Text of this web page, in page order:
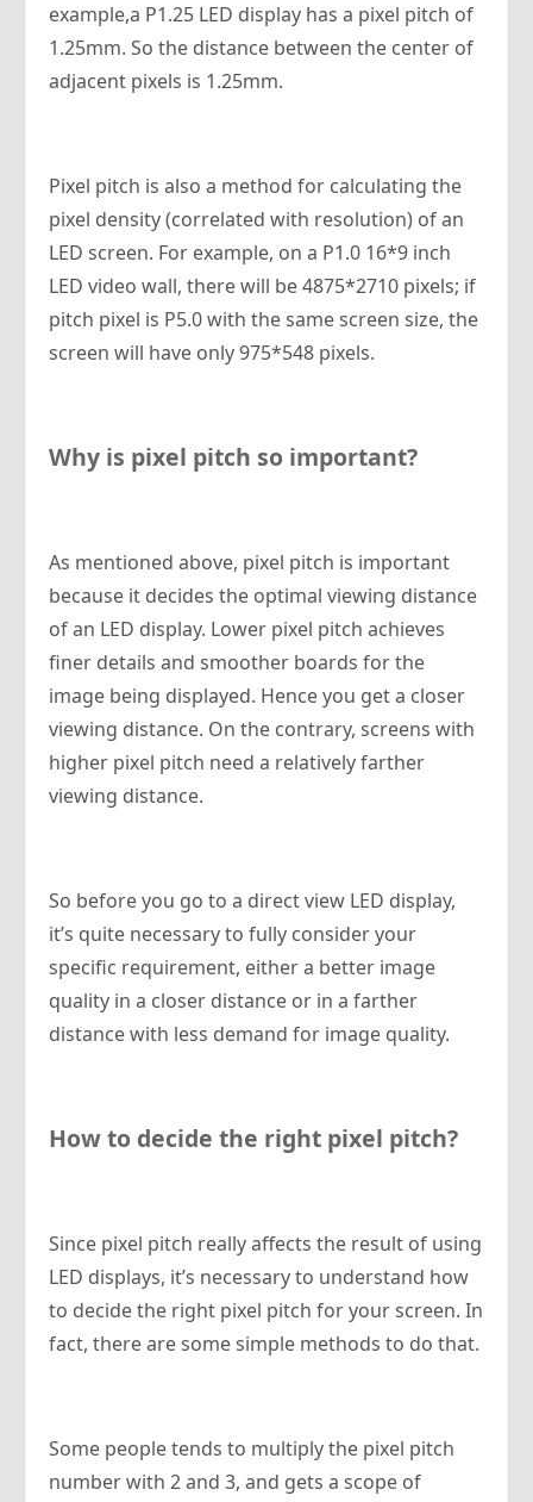
example,a P1.25 LED display has a pixel pitch of
1.25mm. So the distance between the center of
adjacent pixels is 1.25mm.
Pixel pitch is also a method for calculating the
pixel density (correlated with resolution) of an
LED screen. For example, on a P1.0 16*9 inch
LED video wall, there will be 4875*2710 pixels; if
pitch pixel is P5.0 with the same screen size, the
screen will have only 975*548 pixels.
Why is pixel pitch so important?
As mentioned above, pixel pitch is important
because it decides the optimal viewing distance
of an LED display. Lower pixel pitch achieves
finer details and smoother boards for the
image being displayed. Hence you get a closer
viewing distance. On the contrary, screens with
higher pixel pitch need a relatively farther
viewing distance.
So before you go to a direct view LED display,
it’s quite necessary to fully consider your
specific requirement, either a better image
quality in a closer distance or in a farther
distance with less demand for image quality.
How to decide the right pixel pitch?
Since pixel pitch really affects the result of using
LED displays, it’s necessary to understand how
to decide the right pixel pitch for your screen. In
fact, there are some simple methods to do that.
Some people tends to multiply the pixel pitch
number with 2 and 3, and gets a scope of